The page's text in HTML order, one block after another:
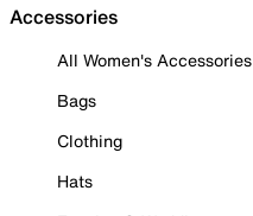
Accessories
All Women's Accessories
Bags
Clothing
Hats